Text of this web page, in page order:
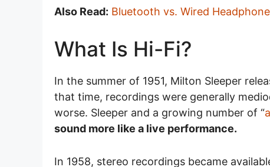
Also Read: Bluetooth vs. Wired
What Is Hi-Fi?
In the summer of 1951, Milton Sleeper
that time, recordings were generally
worse. Sleeper and a growing number of “
sound more like a live performance.
In 1958, stereo recordings became